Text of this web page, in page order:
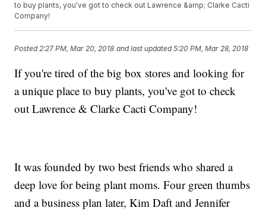
to buy plants, you've got to check out Lawrence &amp; Clarke Cacti
Company!
Posted 2:27 PM, Mar 20, 2018 and last updated 5:20 PM, Mar 28, 2018
If you're tired of the big box stores and looking for
a unique place to buy plants, you've got to check
out Lawrence & Clarke Cacti Company!
It was founded by two best friends who shared a
deep love for being plant moms. Four green thumbs
and a business plan later, Kim Daft and Jennifer